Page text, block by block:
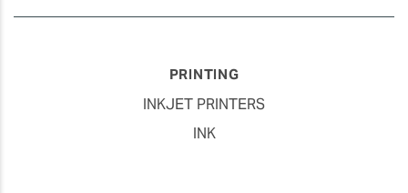
PRINTING
INKJET PRINTERS
INK